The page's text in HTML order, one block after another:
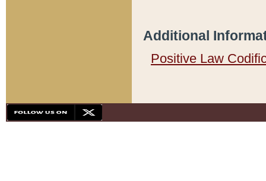
Additional
Positive Law